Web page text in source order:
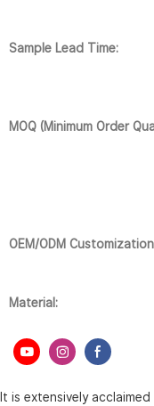
Sample Lead Time:
MOQ (Minimum Order
OEM/ODM
Material:
It is extensively